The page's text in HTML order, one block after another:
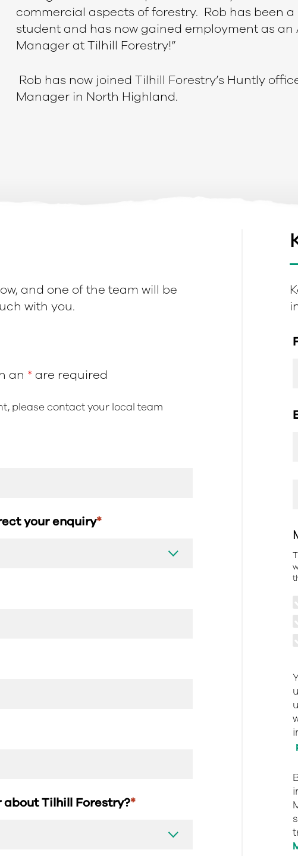
commercial aspects of forestry. Rob has been
student and has now gained employment as an
Manager at Tilhill Forestry!”
Rob has now joined Tilhill Forestry’s Huntly
Manager in North Highland.
and one of the team will be
with you.
an *are required
please contact your local team
your enquiry*
about Tilhill Forestry?*